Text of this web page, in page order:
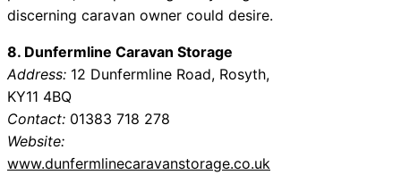
discerning caravan owner could desire.
8. Dunfermline Caravan Storage
Address: 12 Dunfermline Road, Rosyth,
KY11 4BQ
Contact: 01383 718 278
Website:
www.dunfermlinecaravanstorage.co.uk